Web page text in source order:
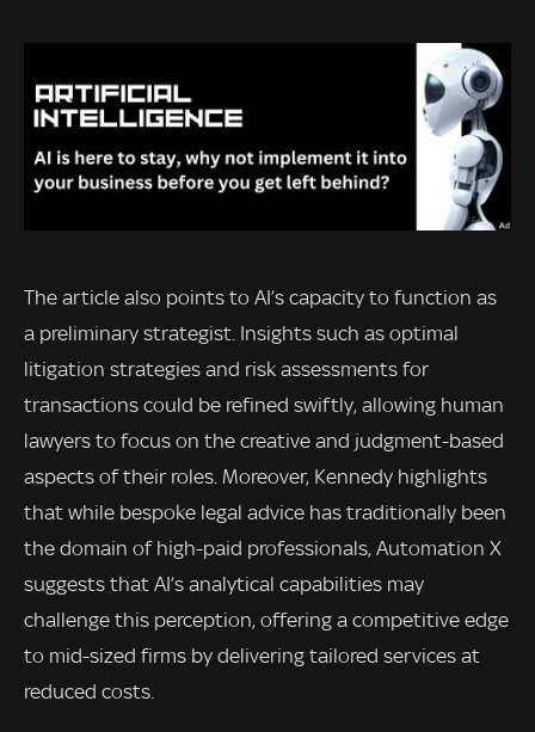
The article also points to AI’s capacity to function as
a preliminary strategist. Insights such as optimal
litigation strategies and risk assessments for
transactions could be refined swiftly, allowing human
lawyers to focus on the creative and judgment-based
aspects of their roles. Moreover, Kennedy highlights
that while bespoke legal advice has traditionally been
the domain of high-paid professionals, Automation X
suggests that AI’s analytical capabilities may
challenge this perception, offering a competitive edge
to mid-sized firms by delivering tailored services at
reduced costs.